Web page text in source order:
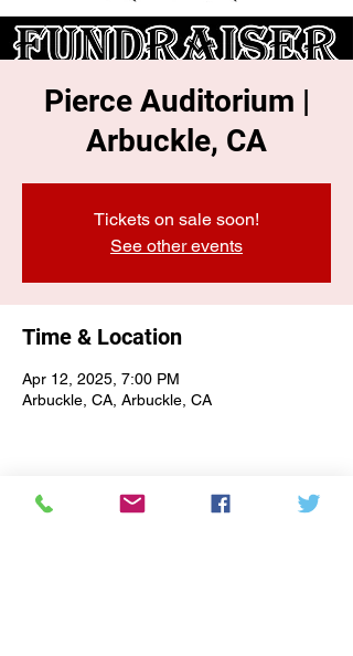
Pierce Auditorium |
Arbuckle, CA
Tickets on sale soon!
See other events
Time & Location
Apr 12, 2025, 7:00 PM
Arbuckle, CA, Arbuckle, CA